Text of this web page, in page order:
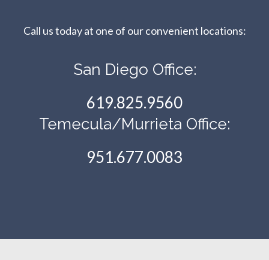
Call us today at one of our convenient locations:​​​​​​​
San Diego Office:
619.825.9560
Temecula/Murrieta Office:
951.677.0083